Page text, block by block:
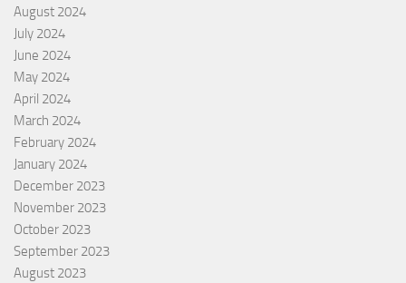
August 2024
July 2024
June 2024
May 2024
April 2024
March 2024
February 2024
January 2024
December 2023
November 2023
October 2023
September 2023
August 2023